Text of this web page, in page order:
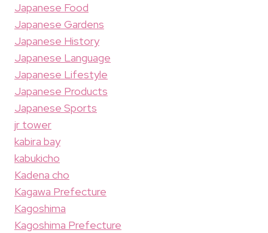
Japanese Food
Japanese Gardens
Japanese History
Japanese Language
Japanese Lifestyle
Japanese Products
Japanese Sports
jr tower
kabira bay
kabukicho
Kadena cho
Kagawa Prefecture
Kagoshima
Kagoshima Prefecture